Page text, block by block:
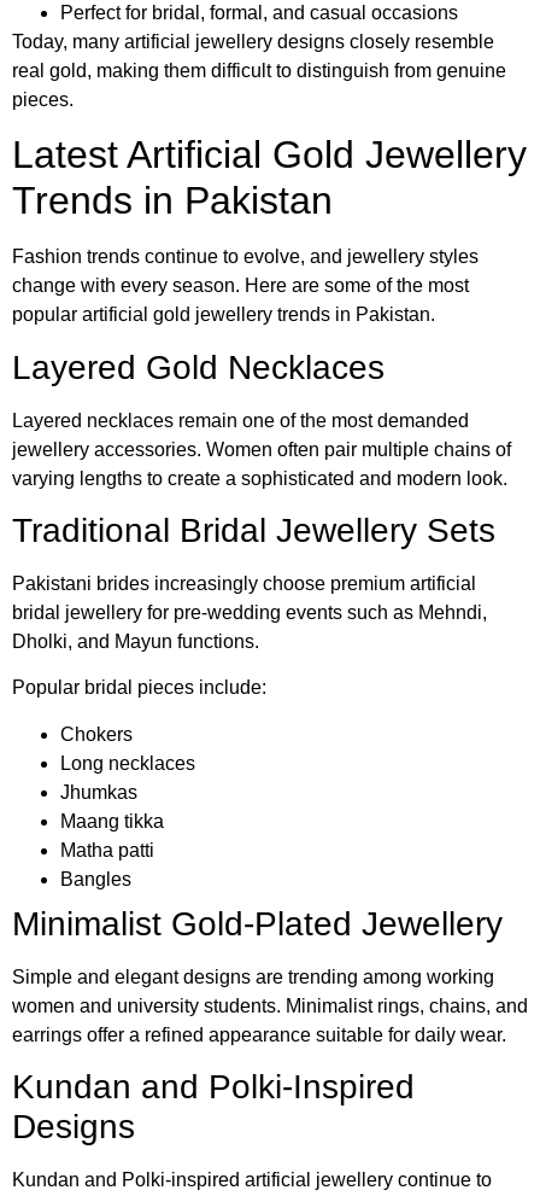
Perfect for bridal, formal, and casual occasions
Today, many artificial jewellery designs closely resemble
real gold, making them difficult to distinguish from genuine
pieces.
Latest Artificial Gold Jewellery
Trends in Pakistan
Fashion trends continue to evolve, and jewellery styles
change with every season. Here are some of the most
popular artificial gold jewellery trends in Pakistan.
Layered Gold Necklaces
Layered necklaces remain one of the most demanded
jewellery accessories. Women often pair multiple chains of
varying lengths to create a sophisticated and modern look.
Traditional Bridal Jewellery Sets
Pakistani brides increasingly choose premium artificial
bridal jewellery for pre-wedding events such as Mehndi,
Dholki, and Mayun functions.
Popular bridal pieces include:
Chokers
Long necklaces
Jhumkas
Maang tikka
Matha patti
Bangles
Minimalist Gold-Plated Jewellery
Simple and elegant designs are trending among working
women and university students. Minimalist rings, chains, and
earrings offer a refined appearance suitable for daily wear.
Kundan and Polki-Inspired
Designs
Kundan and Polki-inspired artificial jewellery continue to